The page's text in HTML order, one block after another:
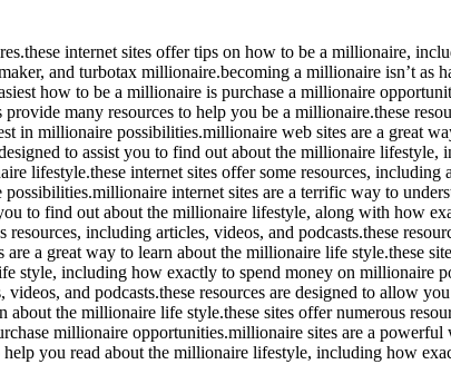
internet sites offer tips on how to be a millionaire,
and turbotax millionaire.becoming a millionaire isn’t as
how to be a millionaire is purchase a millionaire
many resources to help you be a millionaire.these
in millionaire possibilities.millionaire web sites are a great
to assist you to find out about the millionaire
lifestyle.these internet sites offer some resources, including
internet sites are a terrific way to
to find out about the millionaire lifestyle, along with how
including articles, videos, and podcasts.these
a great way to learn about the millionaire life style.these
style, including how exactly to spend money on millionaire
and podcasts.these resources are designed to allow
the millionaire life style.these sites offer numerous
millionaire opportunities.millionaire sites are a
help you read about the millionaire lifestyle, including how